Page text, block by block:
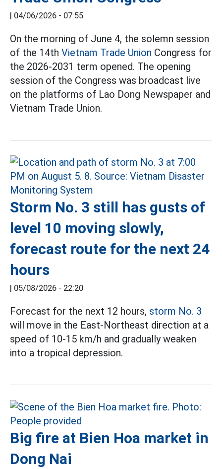
| 04/06/2026 - 07:55
On the morning of June 4, the solemn session
of the 14th Vietnam Trade Union Congress for
the 2026-2031 term opened. The opening
session of the Congress was broadcast live
on the platforms of Lao Dong Newspaper and
Vietnam Trade Union.
Storm No. 3 still has gusts of
level 10 moving slowly,
forecast route for the next 24
hours
| 05/08/2026 - 22:20
Forecast for the next 12 hours, storm No. 3
will move in the East-Northeast direction at a
speed of 10-15 km/h and gradually weaken
into a tropical depression.
Big fire at Bien Hoa market in
Dong Nai